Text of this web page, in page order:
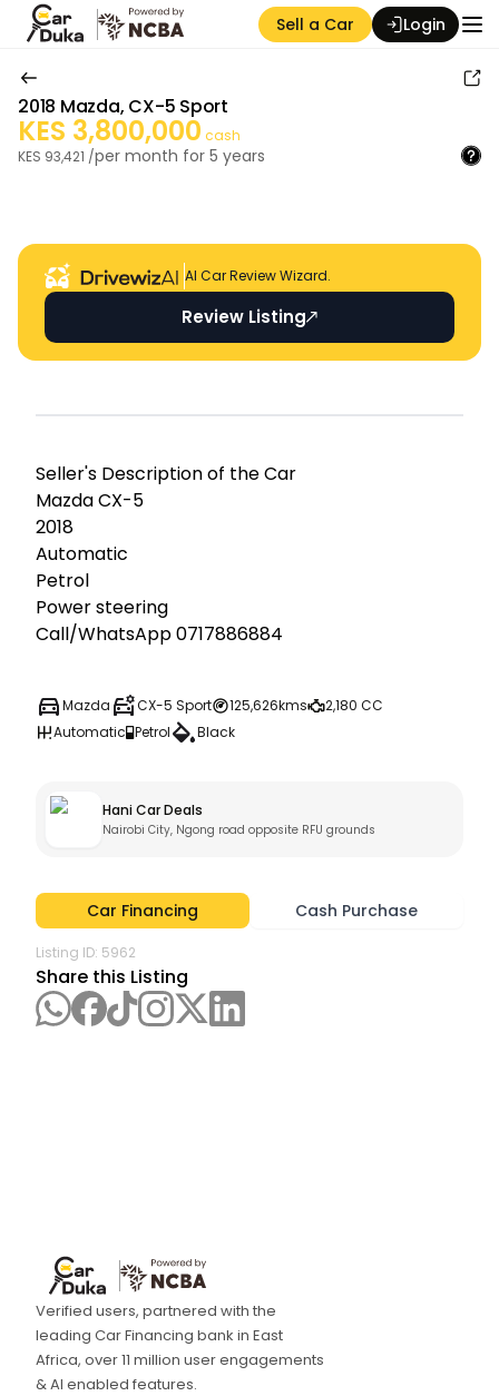
Sell a Car Login
2018 Mazda, CX-5 Sport
KES 3,800,000 cash
KES 93,421 /per month for 5 years
AI Car Review Wizard.
Review Listing
Seller's Descripti on of the Car
Mazda CX-5
2018
Automatic
Petrol
Power steering
Call/WhatsApp 0717886884
Mazda CX-5 Sport 125,626kms
2,180 CC
Automatic Petrol Black
Hani Car Deals
Nairobi City, Ngong road opposite RFU grounds
Car Financing Cash Purchase
Listing ID: 5962
Share this Listing
Verified users, partnered with the
leading Car Financing bank in East
Africa, over 11 million user engagements
& AI enabled features.